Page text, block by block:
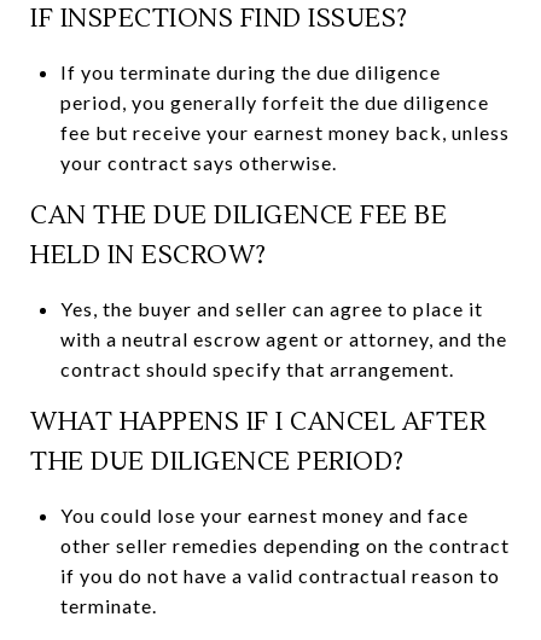
IF INSPECTIONS FIND ISSUES?
If you terminate during the due diligence
period, you generally forfeit the due diligence
fee but receive your earnest money back, unless
your contract says otherwise.
CAN THE DUE DILIGENCE FEE BE
HELD IN ESCROW?
Yes, the buyer and seller can agree to place it
with a neutral escrow agent or attorney, and the
contract should specify that arrangement.
WHAT HAPPENS IF I CANCEL AFTER
THE DUE DILIGENCE PERIOD?
You could lose your earnest money and face
other seller remedies depending on the contract
if you do not have a valid contractual reason to
terminate.